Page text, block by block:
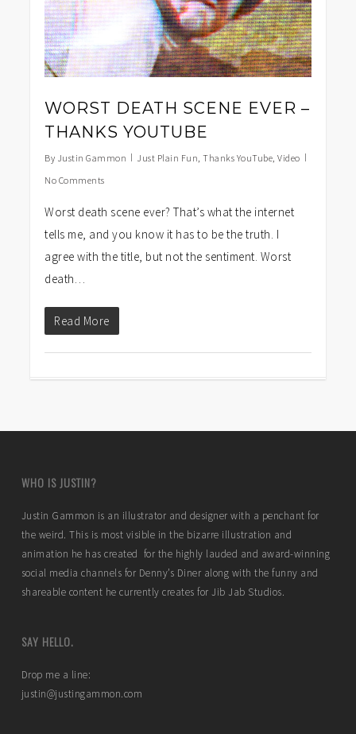
WORST DEATH SCENE EVER –
THANKS YOUTUBE
By Justin Gammon Just Plain Fun,Thanks YouTube,Video
No Comments
Worst death scene ever? That’s what the internet
tells me, and you know it has to be the truth. I
agree with the title, but not the sentiment. Worst
death…
Read More
WHO IS JUSTIN?
Justin Gammon is an illustrator and designer with a penchant for
the weird. This is most visible in the bizarre illustration and
animation he has created for the highly lauded and award-winning
social media channels for Denny’s Diner along with the funny and
shareable content he currently creates for Jib Jab Studios.
SAY HELLO.
Drop me a line:
justin@justingammon.com